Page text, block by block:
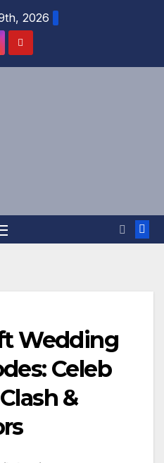
2026
Wedding
Celeb
&